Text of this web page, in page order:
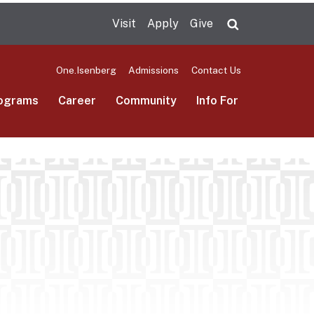
Visit Apply Give
One.Isenberg Admissions Contact Us
Career Community Info For